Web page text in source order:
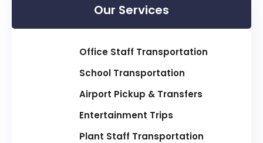
Our Services
Office Staff Transportation
School Transportation
Airport Pickup & Transfers
Entertainment Trips
Plant Staff Transportation